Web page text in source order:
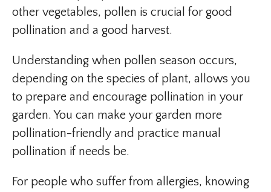
other vegetables, pollen is crucial for good
pollination and a good harvest.
Understanding when pollen season occurs,
depending on the species of plant, allows you
to prepare and encourage pollination in your
garden. You can make your garden more
pollination-friendly and practice manual
pollination if needs be.
For people who suffer from allergies, knowing